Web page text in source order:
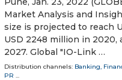
Market Analysis and
size is projected to reach
USD 2248 million in 2020,
2027. Global "IO-Link …
Distribution channels: Banking,
PR ...